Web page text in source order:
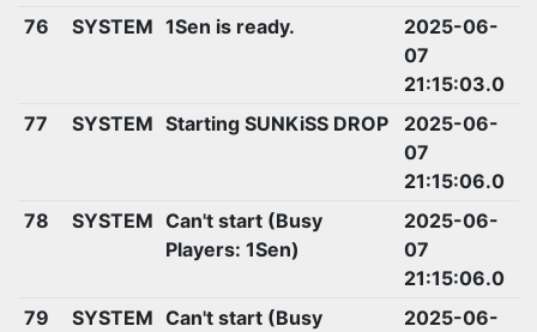
76 SYSTEM 1Sen is ready.
2025-06-
07
21:15:03.0
77
SYSTEM Starting SUNKiSS DROP
2025-06-
07
21:15:06.0
78
SYSTEM Can't start (Busy
Players: 1Sen)
2025-06-
07
21:15:06.0
79
SYSTEM Can't start (Busy
2025-06-